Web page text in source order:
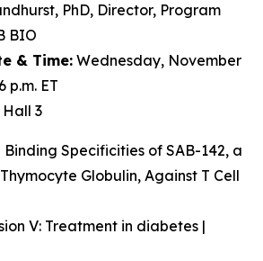
PhD, Director, Program
BIO
& Time: Wednesday, November
p.m. ET
Hall 3
Specificities of SAB-142, a
Globulin, Against T Cell
V: Treatment in diabetes |